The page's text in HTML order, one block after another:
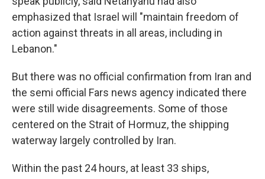
emphasized that Israel will "maintain freedom of
action against threats in all areas, including in
Lebanon."
But there was no official confirmation from Iran and
the semi official Fars news agency indicated there
were still wide disagreements. Some of those
centered on the Strait of Hormuz, the shipping
waterway largely controlled by Iran.
Within the past 24 hours, at least 33 ships,